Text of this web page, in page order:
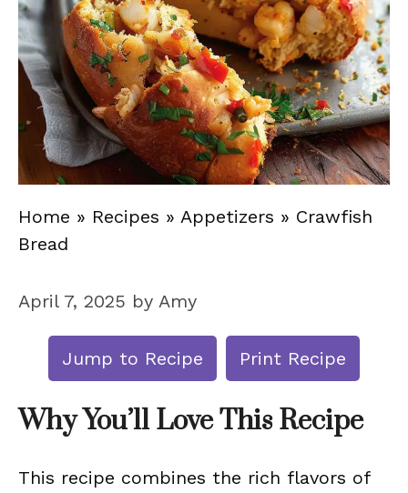
Home » Recipes » Appetizers » Crawfish
Bread
April 7, 2025 by Amy
Jump to Recipe Print Recipe
Why You’ll Love This Recipe
This recipe combines the rich flavors of